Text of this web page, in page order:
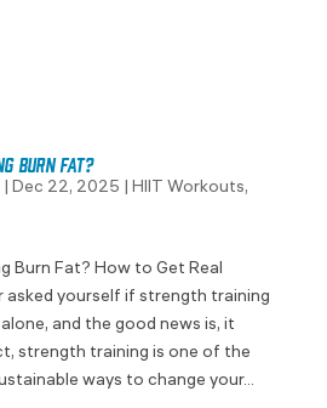
Burn Fat?
Dec 22, 2025 HIIT Workouts,
Burn Fat? How to Get Real
asked yourself if strength training
and the good news is, it
strength training is one of the
ways to change your...